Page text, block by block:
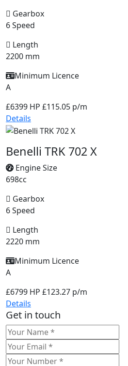
Gearbox
6 Speed
Length
2200 mm
Minimum Licence
A
£6399 HP £115.05 p/m
Details
Benelli TRK 702 X
Engine Size
698cc
Gearbox
6 Speed
Length
2220 mm
Minimum Licence
A
£6799 HP £123.27 p/m
Details
Get in touch